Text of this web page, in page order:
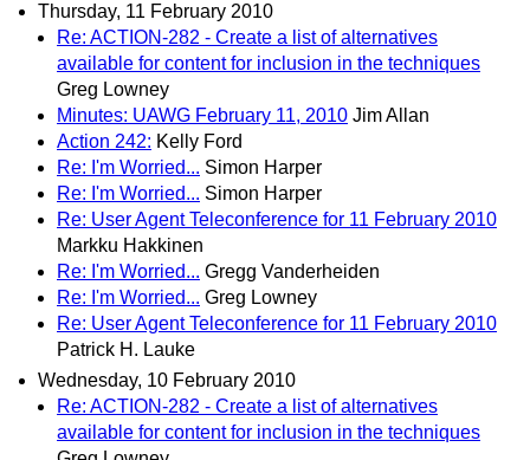
Thursday, 11 February 2010
Re: ACTION-282 - Create a list of alternatives
available for content for inclusion in the techniques
Greg Lowney
Minutes: UAWG February 11, 2010 Jim Allan
Action 242: Kelly Ford
Re: I'm Worried... Simon Harper
Re: I'm Worried... Simon Harper
Re: User Agent Teleconference for 11 February 2010
Markku Hakkinen
Re: I'm Worried... Gregg Vanderheiden
Re: I'm Worried... Greg Lowney
Re: User Agent Teleconference for 11 February 2010
Patrick H. Lauke
Wednesday, 10 February 2010
Re: ACTION-282 - Create a list of alternatives
available for content for inclusion in the techniques